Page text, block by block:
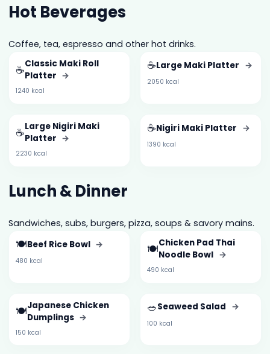
Hot Beverages
Coffee, tea, espresso and other hot drinks.
☕Classic Maki Roll
Platter →
1240 kcal
☕Large Maki Platter →
2050 kcal
☕Large Nigiri Maki
Platter →
2230 kcal
☕Nigiri Maki Platter →
1390 kcal
Lunch & Dinner
Sandwiches, subs, burgers, pizza, soups & savory mains.
🍽️Beef Rice Bowl →
480 kcal
🍽️Chicken Pad Thai
Noodle Bowl →
490 kcal
🍽️Japanese Chicken
Dumplings →
150 kcal
🥗Seaweed Salad →
100 kcal